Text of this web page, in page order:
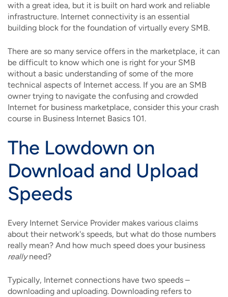
with a great idea, but it is built on hard work and reliable
infrastructure. Internet connectivity is an essential
building block for the foundation of virtually every SMB.
There are so many service offers in the marketplace, it can
be difficult to know which one is right for your SMB
without a basic understanding of some of the more
technical aspects of Internet access. If you are an SMB
owner trying to navigate the confusing and crowded
Internet for business marketplace, consider this your crash
course in Business Internet Basics 101.
The Lowdown on
Download and Upload
Speeds
Every Internet Service Provider makes various claims
about their network's speeds, but what do those numbers
really mean? And how much speed does your business
reallyneed?
Typically, Internet connections have two speeds –
downloading and uploading. Downloading refers to